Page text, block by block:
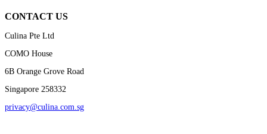
CONTACT US
Culina Pte Ltd
COMO House
6B Orange Grove Road
Singapore 258332
privacy@culina.com.sg